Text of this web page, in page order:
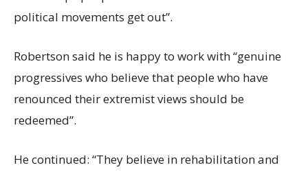
political movements get out”.
Robertson said he is happy to work with “genuine
progressives who believe that people who have
renounced their extremist views should be
redeemed”.
He continued: “They believe in rehabilitation and